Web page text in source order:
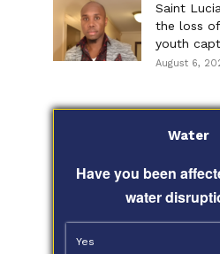
Saint
the loss
youth
August 6,
Water
Have you been
water
Yes